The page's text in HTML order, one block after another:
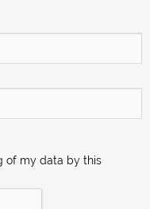
of my data by this